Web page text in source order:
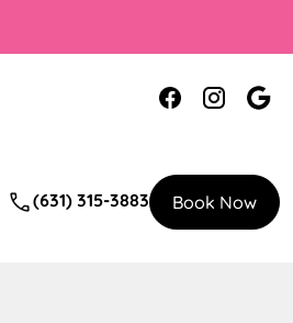
(631) 315-3883 Book Now